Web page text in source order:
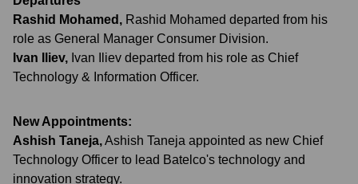
Rashid Mohamed , Rashid Mohamed departed from his
role as General Manager Consumer Division.
Ivan Iliev, Ivan Iliev departed from his role as Chief
Technology & Information Officer.
New Appointments:
Ashish Taneja,Ashish Taneja appointed as new Chief
Technology Officer to lead Batelco's technology and
innovation strategy.